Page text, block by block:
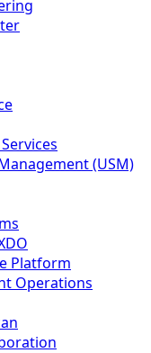
(USM)
Platform
Operations